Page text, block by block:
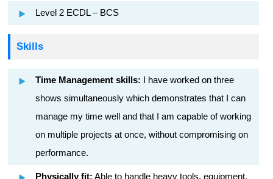
Level 2 ECDL – BCS
Skills
Time Management skills: I have worked on three
shows simultaneously which demonstrates that I can
manage my time well and that I am capable of working
on multiple projects at once, without compromising on
performance.
Physically fit: Able to handle heavy tools, equipment,